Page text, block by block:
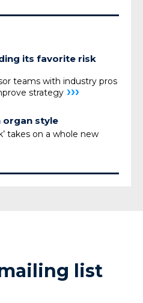
its favorite risk
teams with industry pros
strategy ›››
organ style
takes on a whole new
list